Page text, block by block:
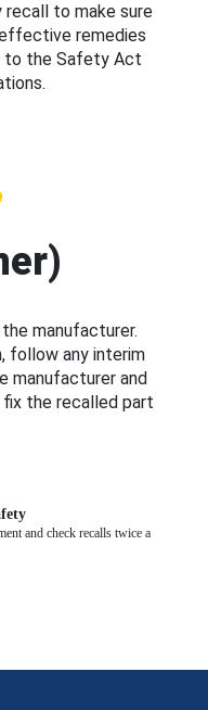
recall to make sure
remedies
to the Safety Act
manufacturer.
follow any interim
manufacturer and
the recalled part
and check recalls twice a